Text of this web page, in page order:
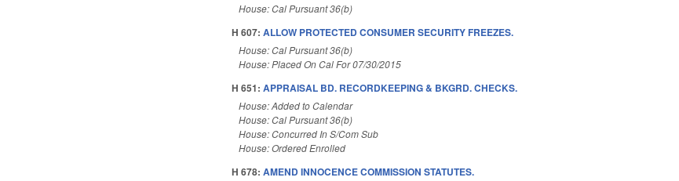
House: Cal Pursuant 36(b)
H 607:ALLOW PROTECTED CONSUMER SECURITY FREEZES.
House: Cal Pursuant 36(b)
House: Placed On Cal For 07/30/2015
H 651:APPRAISAL BD. RECORDKEEPING & BKGRD. CHECKS.
House: Added to Calendar
House: Cal Pursuant 36(b)
House: Concurred In S/Com Sub
House: Ordered Enrolled
H 678:AMEND INNOCENCE COMMISSION STATUTES.